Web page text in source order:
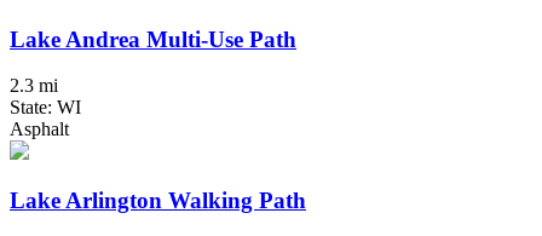
Lake Andrea Multi-Use Path
2.3 mi
State: WI
Asphalt
Lake Arlington Walking Path